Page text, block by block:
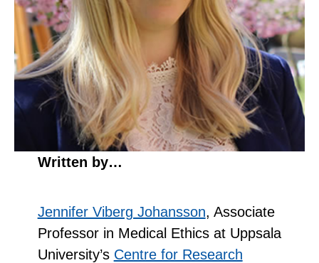
Written by…
Jennifer Viberg Johansson, Associate
Professor in Medical Ethics at Uppsala
University’s Centre for Research